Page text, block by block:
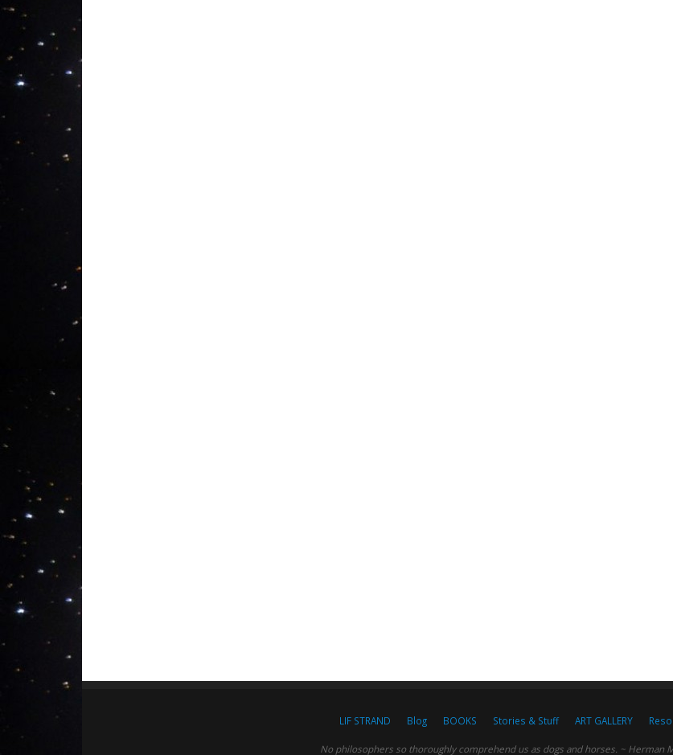
LIF STRAND Blog BOOKS Stories & Stuff ART GALLERY
No philosophers so thoroughly comprehend us as dogs and horses. ~ Herman